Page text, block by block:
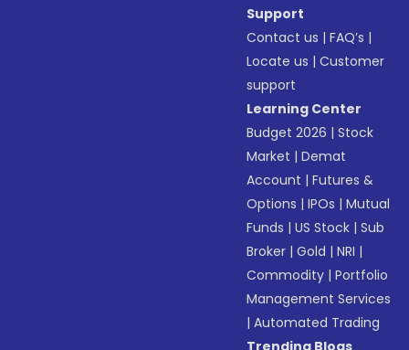
Support
Contact us |FAQ’s |
Locate us |Customer
support
Learning Center
Budget 2026 |Stock
Market |Demat
Account |Futures &
Options |IPOs |Mutual
Funds |US Stock |Sub
Broker |Gold |NRI |
Commodity |Portfolio
Management Services
|Automated Trading
Trending Blogs